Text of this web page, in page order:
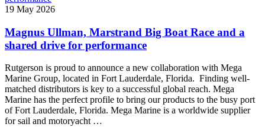
19 May 2026
Magnus Ullman, Marstrand Big Boat Race and a
shared drive for performance
Rutgerson is proud to announce a new collaboration with Mega
Marine Group, located in Fort Lauderdale, Florida. Finding well-
matched distributors is key to a successful global reach. Mega
Marine has the perfect profile to bring our products to the busy port
of Fort Lauderdale, Florida. Mega Marine is a worldwide supplier
for sail and motoryacht …